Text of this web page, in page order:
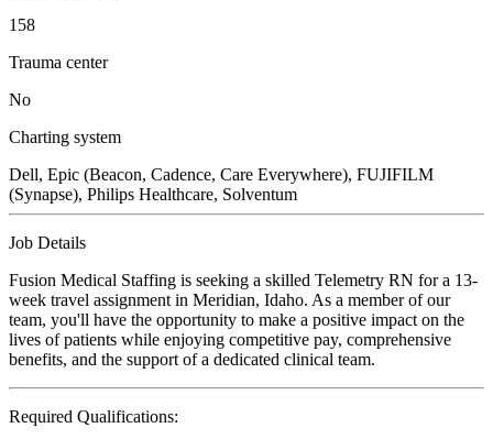
158
Trauma center
No
Charting system
Dell, Epic (Beacon, Cadence, Care Everywhere), FUJIFILM
(Synapse), Philips Healthcare, Solventum
Job Details
Fusion Medical Staffing is seeking a skilled Telemetry RN for a 13-
week travel assignment in Meridian, Idaho. As a member of our
team, you'll have the opportunity to make a positive impact on the
lives of patients while enjoying competitive pay, comprehensive
benefits, and the support of a dedicated clinical team.
Required Qualifications: